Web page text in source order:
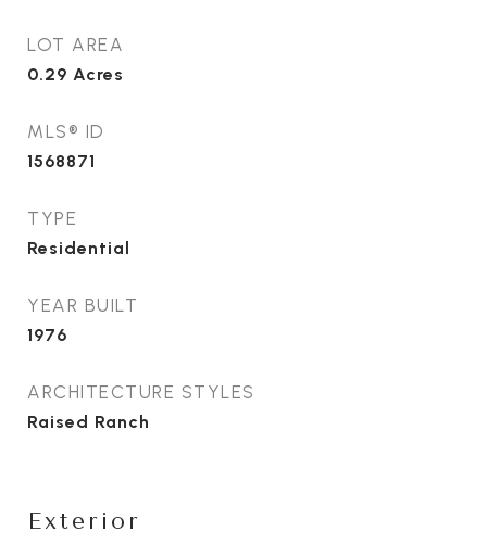
LOT AREA
0.29 Acres
MLS® ID
1568871
TYPE
Residential
YEAR BUILT
1976
ARCHITECTURE STYLES
Raised Ranch
Exterior